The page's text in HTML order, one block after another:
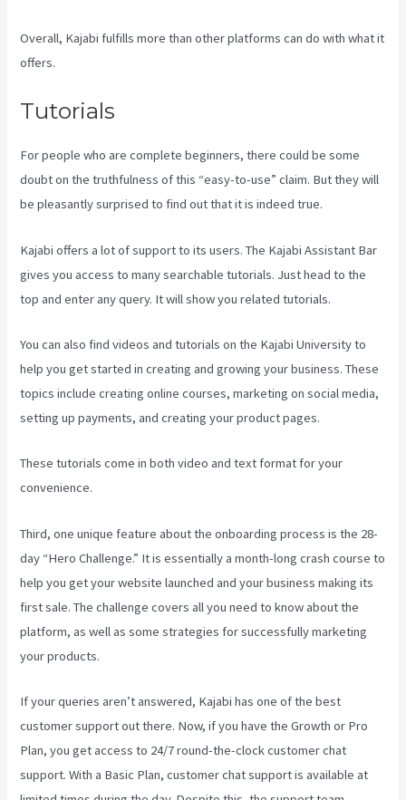
Overall, Kajabi fulfills more than other platforms can do with what it
offers.
Tutorials
For people who are complete beginners, there could be some
doubt on the truthfulness of this “easy-to-use” claim. But they will
be pleasantly surprised to find out that it is indeed true.
Kajabi offers a lot of support to its users. The Kajabi Assistant Bar
gives you access to many searchable tutorials. Just head to the
top and enter any query. It will show you related tutorials.
You can also find videos and tutorials on the Kajabi University to
help you get started in creating and growing your business. These
topics include creating online courses, marketing on social media,
setting up payments, and creating your product pages.
These tutorials come in both video and text format for your
convenience.
Third, one unique feature about the onboarding process is the 28-
day “Hero Challenge.” It is essentially a month-long crash course to
help you get your website launched and your business making its
first sale. The challenge covers all you need to know about the
platform, as well as some strategies for successfully marketing
your products.
If your queries aren’t answered, Kajabi has one of the best
customer support out there. Now, if you have the Growth or Pro
Plan, you get access to 24/7 round-the-clock customer chat
support. With a Basic Plan, customer chat support is available at